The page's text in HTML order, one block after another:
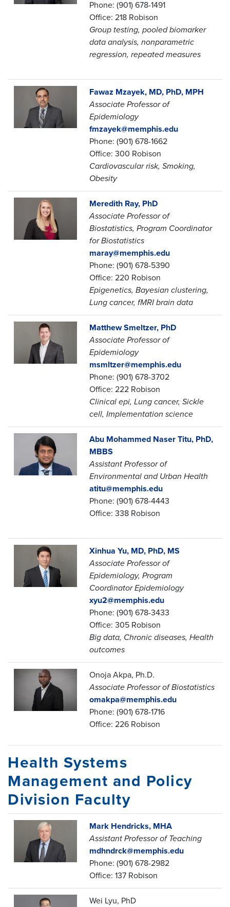
Phone: (901) 678-1491
Office: 218 Robison
Group testing, pooled biomarker
data analysis, nonparametric
regression, repeated measures
Fawaz Mzayek, MD, PhD, MPH
Associate Professor of
Epidemiology
fmzayek@memphis.edu
Phone: (901) 678-1662
Office: 300 Robison
Cardiovascular risk, Smoking,
Obesity
Meredith Ray, PhD
Associate Professor of
Biostatistics, Program Coordinator
for Biostatistics
maray@memphis.edu
Phone: (901) 678-5390
Office: 220 Robison
Epigenetics, Bayesian clustering,
Lung cancer, fMRI brain data
Matthew Smeltzer, PhD
Associate Professor of
Epidemiology
msmltzer@memphis.edu
Phone: (901) 678-3702
Office: 222 Robison
Clinical epi, Lung cancer, Sickle
cell, Implementation science
Abu Mohammed Naser Titu, PhD,
MBBS
Assistant Professor of
Environmental and Urban Health
atitu@memphis.edu
Phone: (901) 678-4443
Office: 338 Robison
Xinhua Yu, MD, PhD, MS
Associate Professor of
Epidemiology, Program
Coordinator Epidemiology
xyu2@memphis.edu
Phone: (901) 678-3433
Office: 305 Robison
Big data, Chronic diseases, Health
outcomes
Onoja Akpa, Ph.D.
Associate Professor of Biostatistics
omakpa@memphis.edu
Phone: (901) 678-1716
Office: 226 Robison
Health Systems
Management and Policy
Division Faculty
Mark Hendricks, MHA
Assistant Professor of Teaching
mdhndrck@memphis.edu
Phone: (901) 678-2982
Office: 137 Robison
Wei Lyu, PhD